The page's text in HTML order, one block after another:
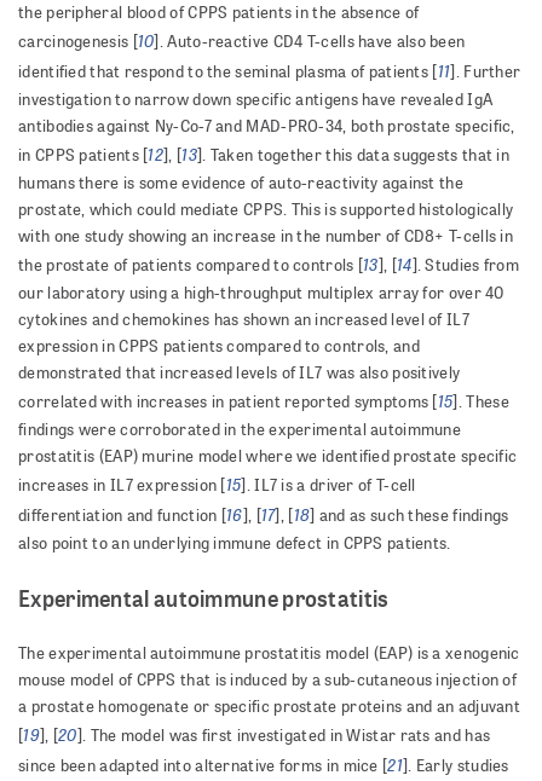
the peripheral blood of CPPS patients in the absence of
carcinogenesis [10]. Auto-reactive CD4 T-cells have also been
identified that respond to the seminal plasma of patients [11]. Further
investigation to narrow down specific antigens have revealed IgA
antibodies against Ny-Co-7 and MAD-PRO-34, both prostate specific,
in CPPS patients [12], [13]. Taken together this data suggests that in
humans there is some evidence of auto-reactivity against the
prostate, which could mediate CPPS. This is supported histologically
with one study showing an increase in the number of CD8+ T-cells in
the prostate of patients compared to controls [13], [14]. Studies from
our laboratory using a high-throughput multiplex array for over 40
cytokines and chemokines has shown an increased level of IL7
expression in CPPS patients compared to controls, and
demonstrated that increased levels of IL7 was also positively
correlated with increases in patient reported symptoms [15]. These
findings were corroborated in the experimental autoimmune
prostatitis (EAP) murine model where we identified prostate specific
increases in IL7 expression [15]. IL7 is a driver of T-cell
differentiation and function [16], [17], [18] and as such these findings
also point to an underlying immune defect in CPPS patients.
Experimental autoimmune prostatitis
The experimental autoimmune prostatitis model (EAP) is a xenogenic
mouse model of CPPS that is induced by a sub-cutaneous injection of
a prostate homogenate or specific prostate proteins and an adjuvant
[19], [20]. The model was first investigated in Wistar rats and has
since been adapted into alternative forms in mice [21]. Early studies